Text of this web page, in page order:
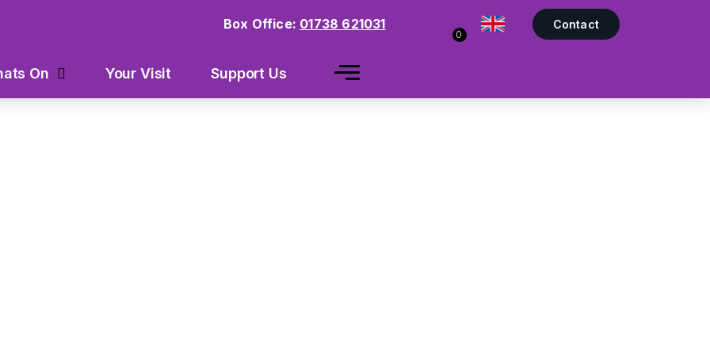
Box Office: 01738 621031
0
Contact
On Your Visit Support Us